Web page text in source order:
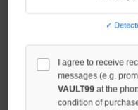
MIXED EMOTION BLACK
RHINESTONE ZIP
✓
I agree to receive
messages (e.g.
VAULT99 at the
condition of